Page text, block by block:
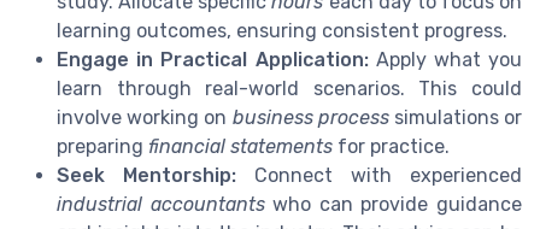
learning outcomes, ensuring consistent progress.
Engage in Practical Application:Apply what you
learn through real-world scenarios. This could
involve working on business processsimulations or
preparing financial statements for practice.
Seek Mentorship: Connect with experienced
industrial accountantswho can provide guidance